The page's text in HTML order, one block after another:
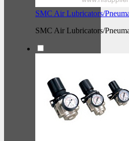
SMC Air Lubricators/
SMC Air Lubricators/